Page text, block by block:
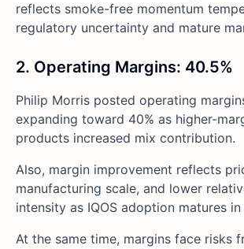
reflects smoke-free momentum
regulatory uncertainty and mature
2. Operating Margins: 40.5%
Philip Morris posted operating
expanding toward 40% as higher-
products increased mix contribution.
Also, margin improvement reflects
manufacturing scale, and lower
intensity as IQOS adoption matures
At the same time, margins face risks